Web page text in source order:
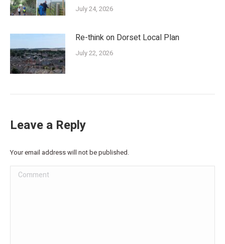
July 24, 2026
Re-think on Dorset Local Plan
July 22, 2026
Leave a Reply
Your email address will not be published.
Comment